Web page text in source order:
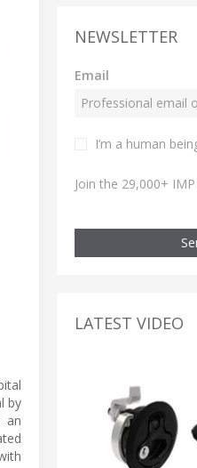
by
an
NEWSLETTER
Email
I’m a human
Join the 29,000+
LATEST VIDEO